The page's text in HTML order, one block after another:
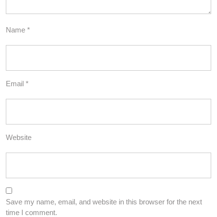
Name *
Email *
Website
Save my name, email, and website in this browser for the next
time I comment.